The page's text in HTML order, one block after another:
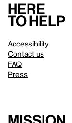
Here
to help
Accessibility
Contact us
FAQ
Press